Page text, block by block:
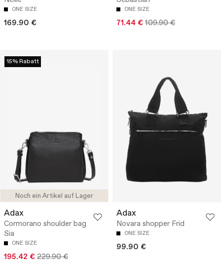
ONE SIZE
169.90 €
ONE SIZE
71.44 € 109.90 €
Noch ein Artikel auf Lager
15% Rabatt
Adax
Cormorano shoulder bag
Sia
ONE SIZE
195.42 € 229.90 €
Adax
Novara shopper Frid
ONE SIZE
99.90 €